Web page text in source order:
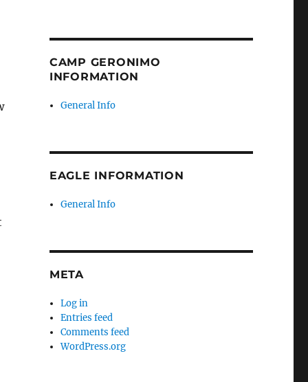
CAMP GERONIMO
INFORMATION
General Info
EAGLE INFORMATION
General Info
META
Log in
Entries feed
Comments feed
WordPress.org